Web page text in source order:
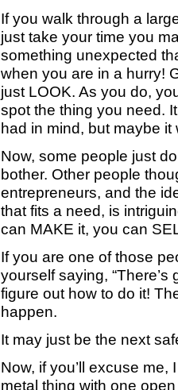
If you walk through a
just take your time you
something unexpected
when you are in a hurry!
just LOOK. As you do,
spot the thing you need.
had in mind, but maybe it
Now, some people just
bother. Other people
entrepreneurs, and the
that fits a need, is
can MAKE it, you can
If you are one of those
yourself saying, “There’s
figure out how to do it!
happen.
It may just be the next
Now, if you’ll excuse
metal thing with one